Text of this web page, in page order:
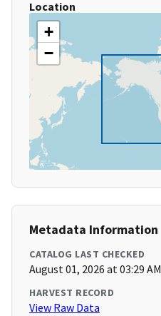
Location
+
−
Metadata Information
CATALOG LAST CHECKED
August 01, 2026 at 03:29 AM
HARVEST RECORD
View Raw Data